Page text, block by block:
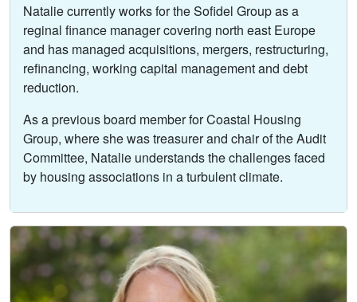
Natalie currently works for the Sofidel Group as a
reginal finance manager covering north east Europe
and has managed acquisitions, mergers, restructuring,
refinancing, working capital management and debt
reduction.
As a previous board member for Coastal Housing
Group, where she was treasurer and chair of the Audit
Committee, Natalie understands the challenges faced
by housing associations in a turbulent climate.